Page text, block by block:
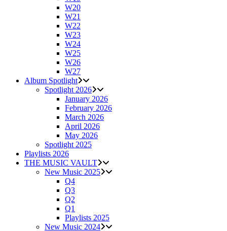
W20
W21
W22
W23
W24
W25
W26
W27
Album Spotlight
Spotlight 2026
January 2026
February 2026
March 2026
April 2026
May 2026
Spotlight 2025
Playlists 2026
THE MUSIC VAULT
New Music 2025
Q4
Q3
Q2
Q1
Playlists 2025
New Music 2024